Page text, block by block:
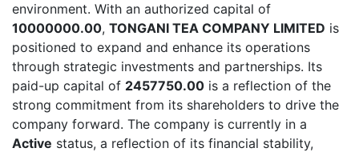
environment. With an authorized capital of
10000000.00, TONGANI TEA COMPANY LIMITED is
positioned to expand and enhance its operations
through strategic investments and partnerships. Its
paid-up capital of 2457750.00 is a reflection of the
strong commitment from its shareholders to drive the
company forward. The company is currently in a
Active status, a reflection of its financial stability,